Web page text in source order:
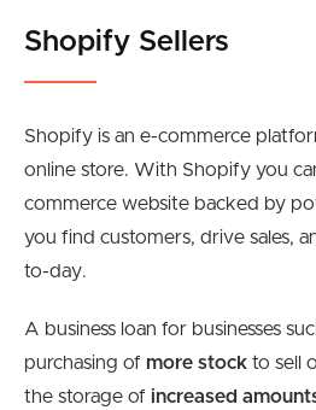
Shopify Sellers
Shopify is an e-commerce
online store. With Shopify you
commerce website backed by
you find customers, drive sales,
to-day.
A business loan for businesses
purchasing of more stock to sell
the storage of increased